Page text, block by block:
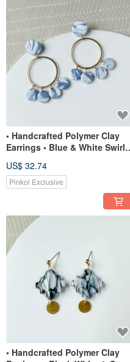
• Handcrafted Polymer Clay
Earrings • Blue & White Swirl
US$ 32.74
Pinkoi Exclusive
• Handcrafted Polymer Clay